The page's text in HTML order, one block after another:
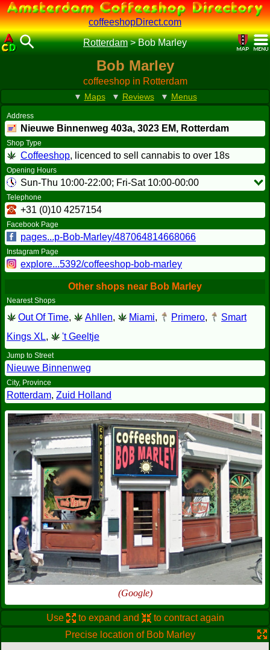
coffeeshopDirect.com
Rotterdam>Bob Marley
Bob Marley
coffeeshop in Rotterdam
▼ Maps ▼ Reviews ▼ Menus
Address
Nieuwe Binnenweg 403a, 3023 EM, Rotterdam
Shop Type
Coffeeshop, licenced to sell cannabis to over 18s
Opening Hours
Sun-Thu 10:00-22:00; Fri-Sat 10:00-00:00
Telephone
+31 (0)10 4257154
Facebook Page
pages...p-Bob-Marley/487064814668066
Instagram Page
explore...5392/coffeeshop-bob-marley
Other shops near Bob Marley
Nearest Shops
Out Of Time, Ahllen, Miami, Primero,
Smart
Kings XL, 't Geeltje
Jump to Street
Nieuwe Binnenweg
City, Province
Rotterdam, Zuid Holland
(Google)
Use to expand and
to contract again
Precise location of Bob Marley